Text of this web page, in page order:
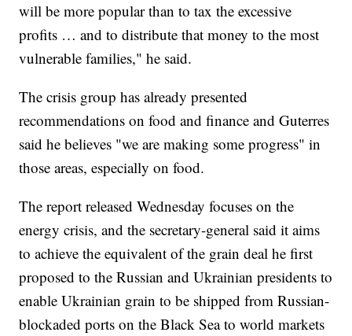
will be more popular than to tax the excessive
profits … and to distribute that money to the most
vulnerable families," he said.
The crisis group has already presented
recommendations on food and finance and Guterres
said he believes "we are making some progress" in
those areas, especially on food.
The report released Wednesday focuses on the
energy crisis, and the secretary-general said it aims
to achieve the equivalent of the grain deal he first
proposed to the Russian and Ukrainian presidents to
enable Ukrainian grain to be shipped from Russian-
blockaded ports on the Black Sea to world markets